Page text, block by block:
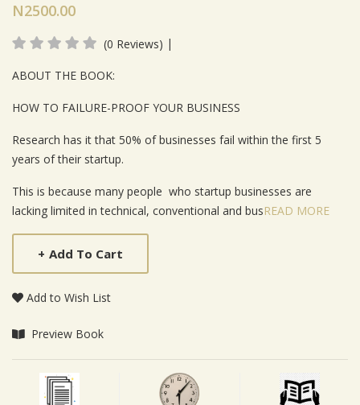
N2500.00
(0 Reviews) |
Product Summery
ABOUT THE BOOK:
HOW TO FAILURE-PROOF YOUR BUSINESS
Research has it that 50% of businesses fail within the first 5
years of their startup.
This is because many people who startup businesses are
lacking limited in technical, conventional and busREAD MORE
+ Add To Cart
Add to Wish List
Preview Book